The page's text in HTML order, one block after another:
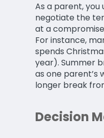
As a parent, you
negotiate the
at a
For instance,
spends
year). Summer
as one parent’s
longer break
Decision